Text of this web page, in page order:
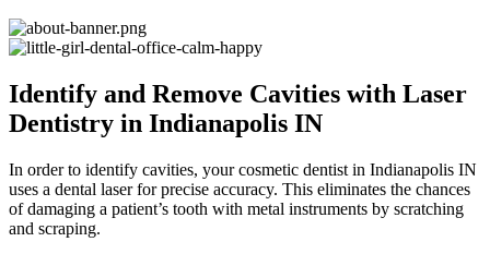
Identify and Remove Cavities with Laser
Dentistry in Indianapolis IN
In order to identify cavities, your cosmetic dentist in Indianapolis IN
uses a dental laser for precise accuracy. This eliminates the chances
of damaging a patient’s tooth with metal instruments by scratching
and scraping.